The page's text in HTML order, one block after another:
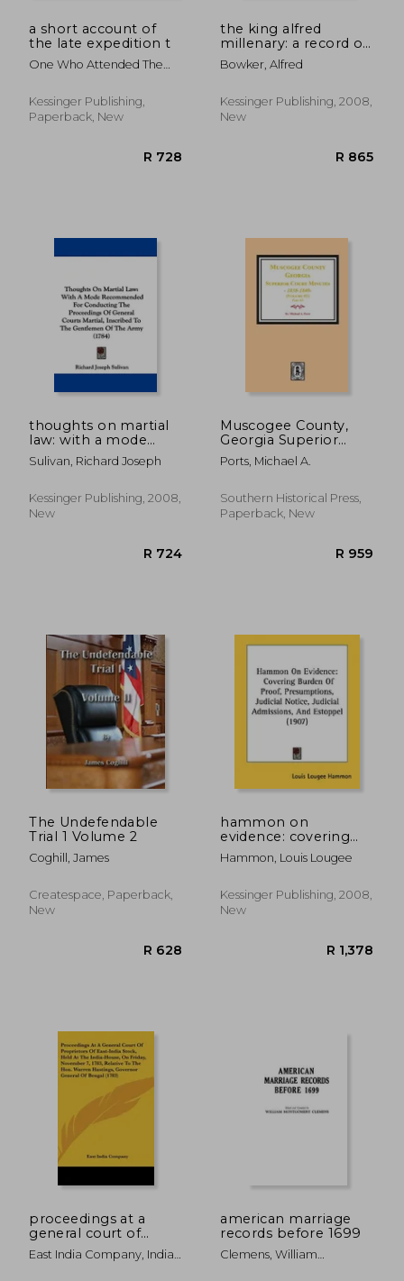
a short account of
the late expedition t
One Who Attended The
Kessinger Publishing,
Paperback, New
R 728
the king alfred
millenary: a record of
the proceedings of
the national
(1902)
Bowker, Alfred
Kessinger Publishing, 2008,
New
thoughts on martial
law: with a mode
recommended for
conducting the
general courts
martial, inscribed to
Sulivan, Richard Joseph
Kessinger Publishing, 2008,
New
Muscogee County,
Georgia Superior
Court Minutes, 1838-
1840. Volume #1 -
Ports, Michael A.
Southern Historical Press,
Paperback, New
The Undefendable
Trial 1 Volume 2
Coghill, James
Createspace, Paperback,
New
hammon on
evidence: covering
burden of proof,
presumptions, judicial
admissions, and
estoppel (1907)
Hammon, Louis Lougee
Kessinger Publishing, 2008,
New
proceedings at a
general court of
proprietors of east-
india stock, held at
East India Company, India
american marriage
records before 1699
Clemens, William